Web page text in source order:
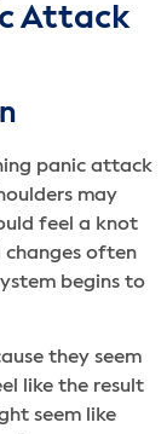
Attack
panic attack
may
feel a knot
changes often
begins to
they seem
like the result
seem like